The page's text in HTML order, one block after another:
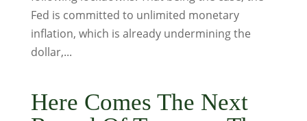
Fed is committed to unlimited monetary
inflation, which is already undermining the
dollar,...
Here Comes The Next